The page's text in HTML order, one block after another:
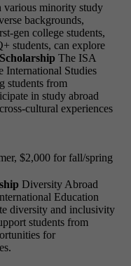
various minority study
backgrounds,
gen college students,
students, can explore
The ISA
International Studies
students from
in study abroad
cultural experiences
$2,000 for fall/spring
Diversity Abroad
Education
diversity and inclusivity
students from
for